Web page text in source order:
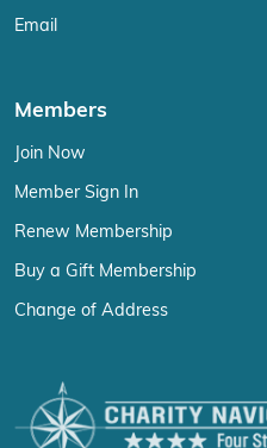
Email
Members
Join Now
Member Sign In
Renew Membership
Buy a Gift Membership
Change of Address